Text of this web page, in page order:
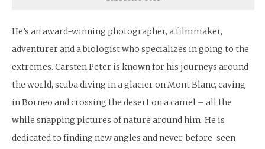
He’s an award-winning photographer, a filmmaker,
adventurer and a biologist who specializes in going to the
extremes. Carsten Peter is known for his journeys around
the world, scuba diving in a glacier on Mont Blanc, caving
in Borneo and crossing the desert on a camel – all the
while snapping pictures of nature around him. He is
dedicated to finding new angles and never-before-seen